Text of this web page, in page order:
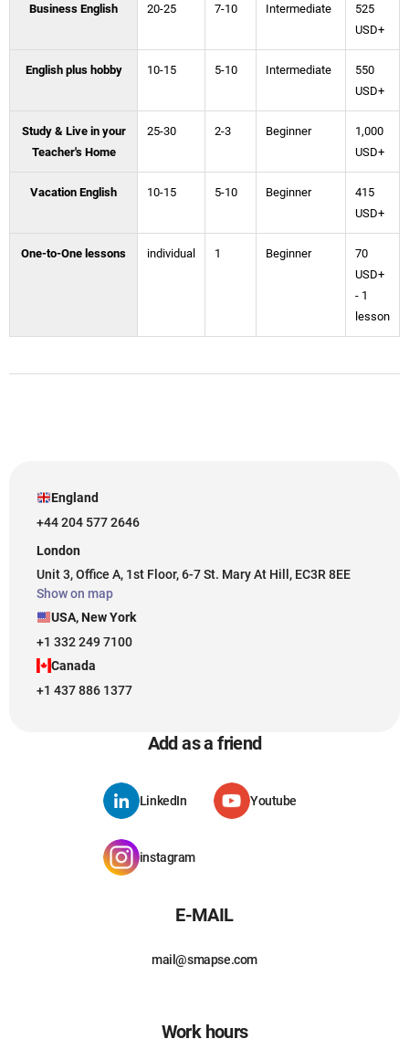
Business English 20-25 7-10 Intermediate
525
USD+
English plus hobby 10-15 5-10 Intermediate
550
USD+
Study & Live in your
Teacher's Home
25-30 2-3 Beginner
1,000
USD+
Vacation English 10-15 5-10 Beginner
415
USD+
One-to-One lessons individual 1 Beginner
70
USD+
- 1
lesson
England
+44 204 577 2646
London
Unit 3, Office A, 1st Floor, 6-7 St. Mary At Hill, EC3R 8EE
Show on map
USA, New York
+1 332 249 7100
Canada
+1 437 886 1377
Add as a friend
LinkedIn Youtube
instagram
E-MAIL
mail@smapse.com
Work hours